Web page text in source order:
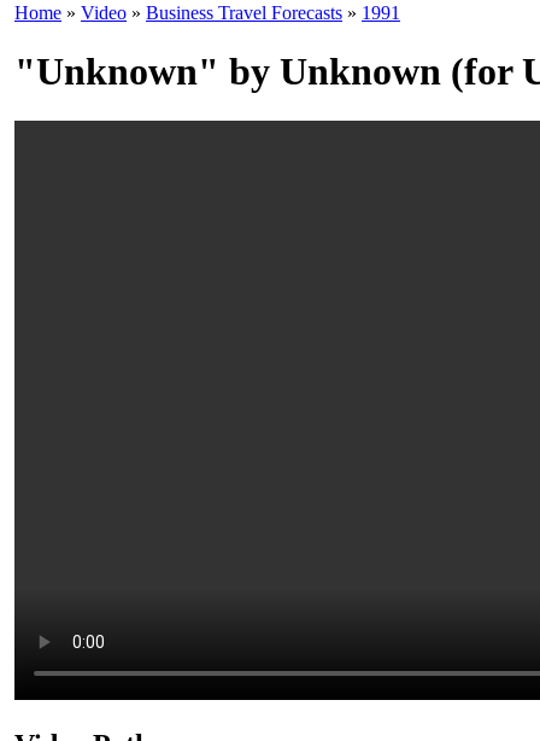
Home » Video » Business Travel Forecasts » 1991
"Unknown" by Unknown (for